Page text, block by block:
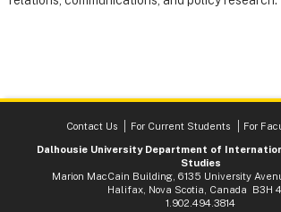
Contact Us For Current Students
For
Dalhousie University Department of
Studies
Marion MacCain Building, 6135 University
Halifax, Nova Scotia, Canada B3H
1.902.494.3814